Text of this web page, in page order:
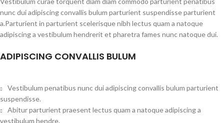
nunc dui adipiscing convallis bulum parturient suspendisse parturient
a.Parturient in parturient scelerisque nibh lectus quam a natoque
adipiscing a vestibulum hendrerit et pharetra fames nunc natoque dui.
ADIPISCING CONVALLIS BULUM
Vestibulum penatibus nunc dui adipiscing convallis bulum parturient
suspendisse.
Abitur parturient praesent lectus quam a natoque adipiscing a
vestibulum hendre.